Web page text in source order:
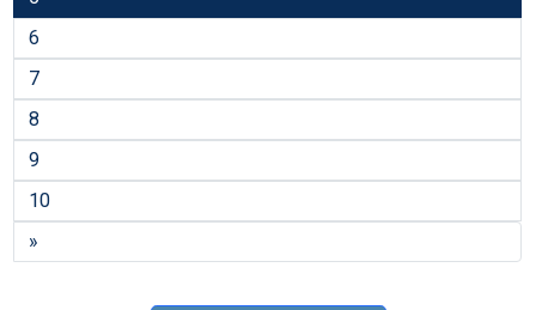
6
7
8
9
10
»